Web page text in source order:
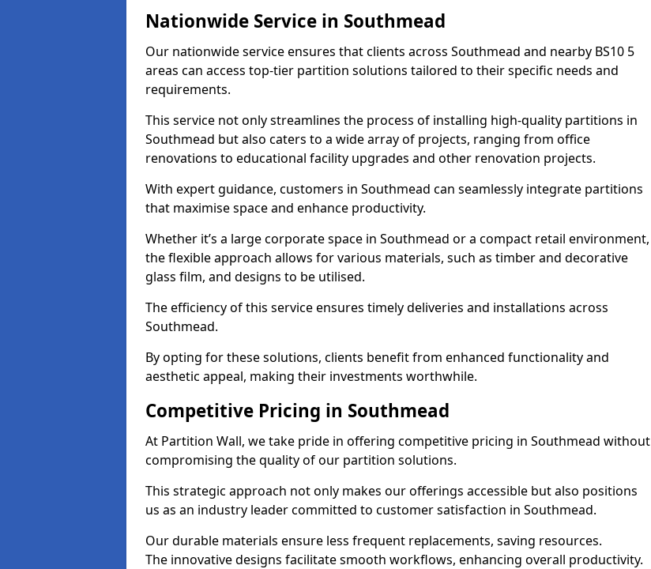
Nationwide Service in Southmead
Our nationwide service ensures that clients across Southmead and nearby BS10 5
areas can access top-tier partition solutions tailored to their specific needs and
requirements.
This service not only streamlines the process of installing high-quality partitions in
Southmead but also caters to a wide array of projects, ranging from office
renovations to educational facility upgrades and other renovation projects.
With expert guidance, customers in Southmead can seamlessly integrate partitions
that maximise space and enhance productivity.
Whether it’s a large corporate space in Southmead or a compact retail environment,
the flexible approach allows for various materials, such as timber and decorative
glass film, and designs to be utilised.
The efficiency of this service ensures timely deliveries and installations across
Southmead.
By opting for these solutions, clients benefit from enhanced functionality and
aesthetic appeal, making their investments worthwhile.
Competitive Pricing in Southmead
At Partition Wall, we take pride in offering competitive pricing in Southmead without
compromising the quality of our partition solutions.
This strategic approach not only makes our offerings accessible but also positions
us as an industry leader committed to customer satisfaction in Southmead.
Our durable materials ensure less frequent replacements, saving resources.
The innovative designs facilitate smooth workflows, enhancing overall productivity.